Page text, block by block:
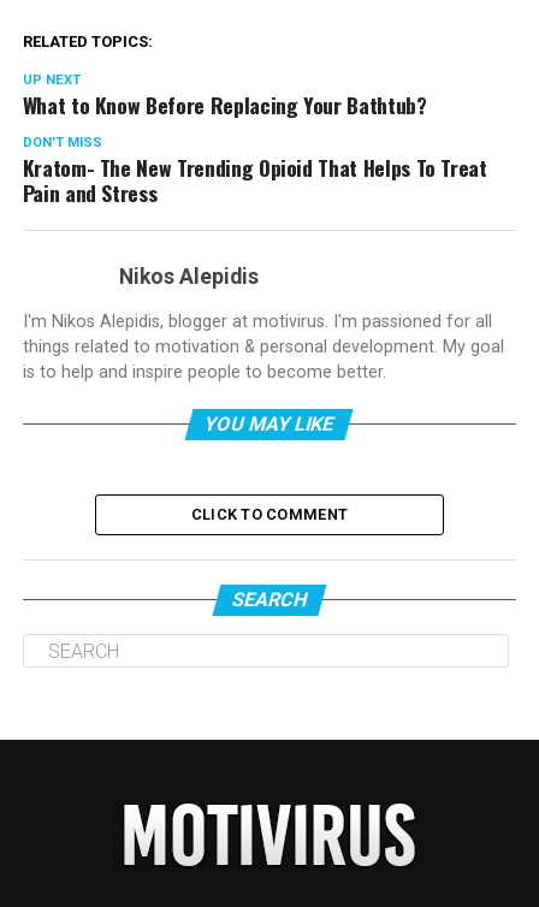
RELATED TOPICS:
UP NEXT
What to Know Before Replacing Your Bathtub?
DON'T MISS
Kratom- The New Trending Opioid That Helps To Treat
Pain and Stress
Nikos Alepidis
I'm Nikos Alepidis, blogger at motivirus. I'm passioned for all
things related to motivation & personal development. My goal
is to help and inspire people to become better.
YOU MAY LIKE
CLICK TO COMMENT
SEARCH